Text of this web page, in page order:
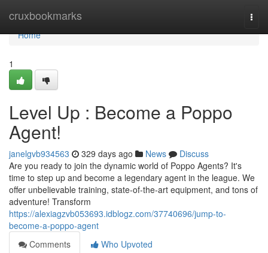
cruxbookmarks
Home
Home
1
Level Up : Become a Poppo
Agent!
janelgvb934563 329 days ago News
Discuss
Are you ready to join the dynamic world of Poppo Agents? It's
time to step up and become a legendary agent in the league. We
offer unbelievable training, state-of-the-art equipment, and tons of
adventure! Transform
https://alexiagzvb053693.idblogz.com/37740696/jump-to-
become-a-poppo-agent
Comments
Who Upvoted